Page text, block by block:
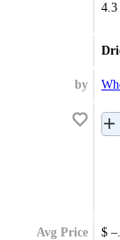
4.3
by
Avg Price $